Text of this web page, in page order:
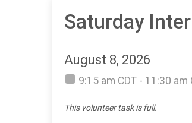
Saturday
August 8, 2026
9:15 am CDT - 11:30 am
This volunteer task is full.